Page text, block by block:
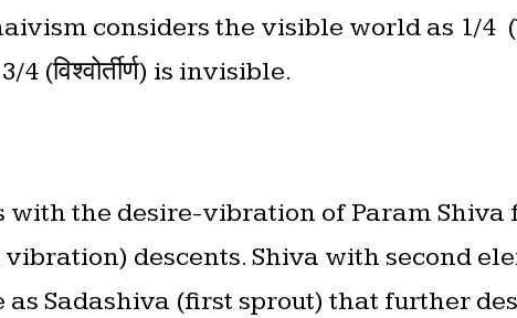
considers the visible world as 1/4
(विश्वोर्तीर्ण) is invisible.
with the desire-vibration of Param
descents. Shiva with second
Sadashiva (first sprout) that further